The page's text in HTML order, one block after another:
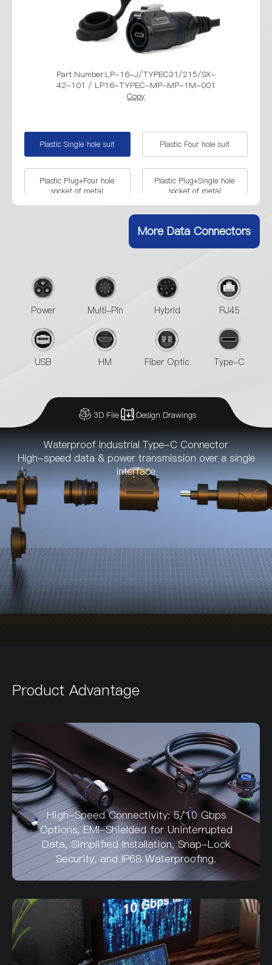
Part Number:LP-16-J/TYPEC31/215/SX-
42-101 / LP16-TYPEC-MP-MP-1M-001
Copy
Plastic Single hole suit Plastic Four hole suit
Plastic Plug+Four hole
socket of metal
Plastic Plug+Single hole
socket of metal
More Data Connectors
Power Multi-Pin Hybrid RJ45
USB HM Fiber Optic Type-C
3D File Design Drawings
Waterproof Industrial Type-C Connector
High-speed data & power transmission over a single
interface
Product Advantage
High-Speed Connectivity: 5/10 Gbps
Options, EMI-Shielded for Uninterrupted
Data, Simplified Installation, Snap-Lock
Security, and IP68 Waterproofing.